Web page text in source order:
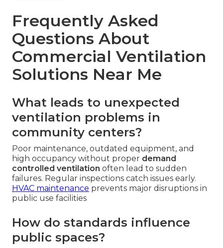
Frequently Asked
Questions About
Commercial Ventilation
Solutions Near Me
What leads to unexpected
ventilation problems in
community centers?
Poor maintenance, outdated equipment, and
high occupancy without proper demand
controlled ventilation often lead to sudden
failures. Regular inspections catch issues early.
HVAC maintenance prevents major disruptions in
public use facilities
How do standards influence
public spaces?